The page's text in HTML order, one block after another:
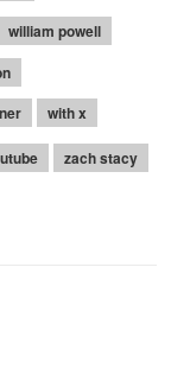
william powell
with x
zach stacy